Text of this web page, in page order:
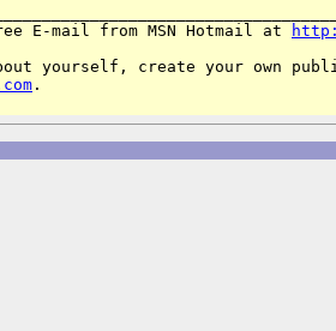
E-mail from MSN Hotmail at
.